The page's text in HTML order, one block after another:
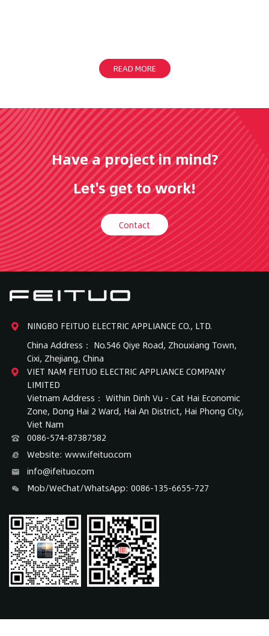
READ MORE
Have a project in mind?
Let's get to work!
Contact
NINGBO FEITUO ELECTRIC APPLIANCE CO., LTD.
China Address： No.546 Qiye Road, Zhouxiang Town,
Cixi, Zhejiang, China
VIET NAM FEITUO ELECTRIC APPLIANCE COMPANY
LIMITED
Vietnam Address： Within Dinh Vu - Cat Hai Economic
Zone, Dong Hai 2 Ward, Hai An District, Hai Phong City,
Viet Nam
0086-574-87387582
Website: www.ifeituo.com
info@ifeituo.com
Mob/WeChat/WhatsApp: 0086-135-6655-727